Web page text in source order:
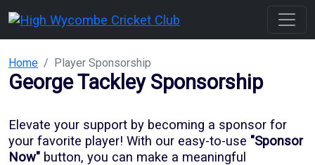
Home Player Sponsorship
George TackleySponsorship
Elevate your support by becoming a sponsor for
your favorite player! With our easy-to-use "Sponsor
Now" button, you can make a meaningful